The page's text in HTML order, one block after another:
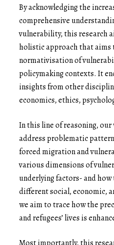
By acknowledging the
comprehensive
vulnerability, this research
holistic approach that aims
normativisation of
policymaking contexts. It
insights from other
economics, ethics,
In this line of reasoning,
address problematic
forced migration and
various dimensions of
underlying factors- and
different social, economic,
we aim to trace how the
and refugees’ lives is